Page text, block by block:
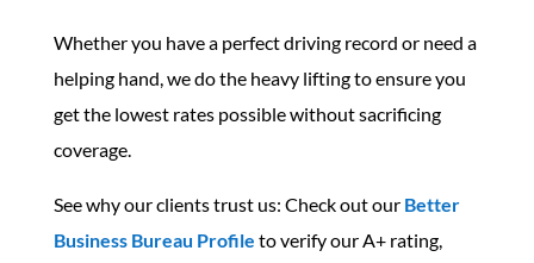
Whether you have a perfect driving record or need a
helping hand, we do the heavy lifting to ensure you
get the lowest rates possible without sacrificing
coverage.
See why our clients trust us: Check out our Better
Business Bureau Profile to verify our A+ rating,